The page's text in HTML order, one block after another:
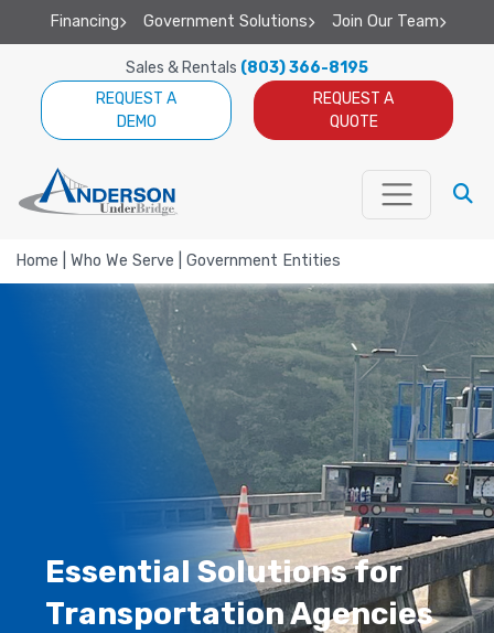
Financing Government Solutions Join Our Team
Sales & Rentals (803) 366-8195
REQUEST A
DEMO
REQUEST A
QUOTE
Home Who We Serve Government Entities
Essential Solutions for
Transportation Agencies